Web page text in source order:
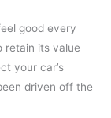
good every
retain its value
your car’s
driven off the